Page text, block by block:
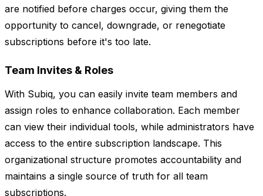
are notified before charges occur, giving them the
opportunity to cancel, downgrade, or renegotiate
subscriptions before it's too late.
Team Invites & Roles
With Subiq, you can easily invite team members and
assign roles to enhance collaboration. Each member
can view their individual tools, while administrators have
access to the entire subscription landscape. This
organizational structure promotes accountability and
maintains a single source of truth for all team
subscriptions.